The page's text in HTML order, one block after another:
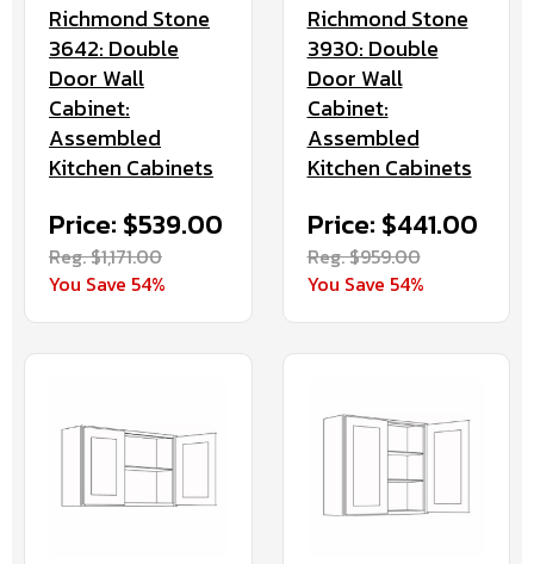
Richmond Stone
3642: Double
Door Wall
Cabinet:
Assembled
Kitchen Cabinets
Price: $539.00
Reg. $1,171.00
You Save 54%
Richmond Stone
3930: Double
Door Wall
Cabinet:
Assembled
Kitchen Cabinets
Price: $441.00
Reg. $959.00
You Save 54%